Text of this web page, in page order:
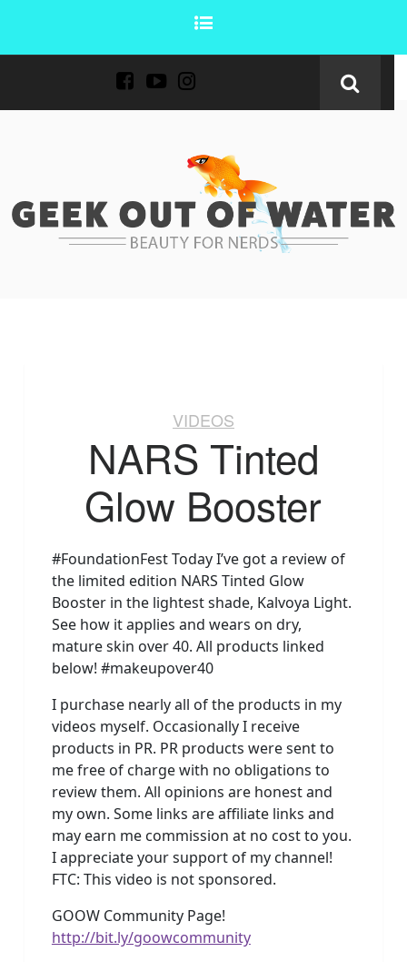
VIDEOS
NARS Tinted
Glow Booster
#FoundationFest Today I’ve got a review of
the limited edition NARS Tinted Glow
Booster in the lightest shade, Kalvoya Light.
See how it applies and wears on dry,
mature skin over 40. All products linked
below! #makeupover40
I purchase nearly all of the products in my
videos myself. Occasionally I receive
products in PR. PR products were sent to
me free of charge with no obligations to
review them. All opinions are honest and
my own. Some links are affiliate links and
may earn me commission at no cost to you.
I appreciate your support of my channel!
FTC: This video is not sponsored.
GOOW Community Page!
http://bit.ly/goowcommunity